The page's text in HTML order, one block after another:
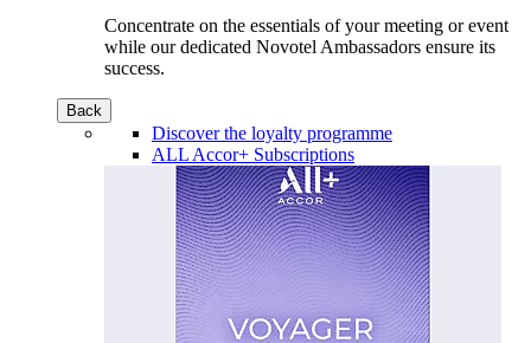
Concentrate on the essentials of your meeting or event
while our dedicated Novotel Ambassadors ensure its
success.
Back
Discover the loyalty programme
ALL Accor+ Subscriptions